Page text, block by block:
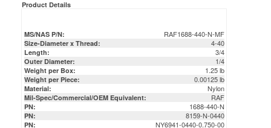
MS/NAS P/N:
Outer Diameter: 1/4
Weight per Box: 1.25 lb
Weight per Piece: 0.00125 lb
Material: Nylon
Mil-Spec/Commercial/OEM Equivalent: RAF
PN: 1688-440-N
PN: 8159-N-0440
PN: NY6941-0440-0.750-00
PN: 15TSP004
PN: 141204RFN